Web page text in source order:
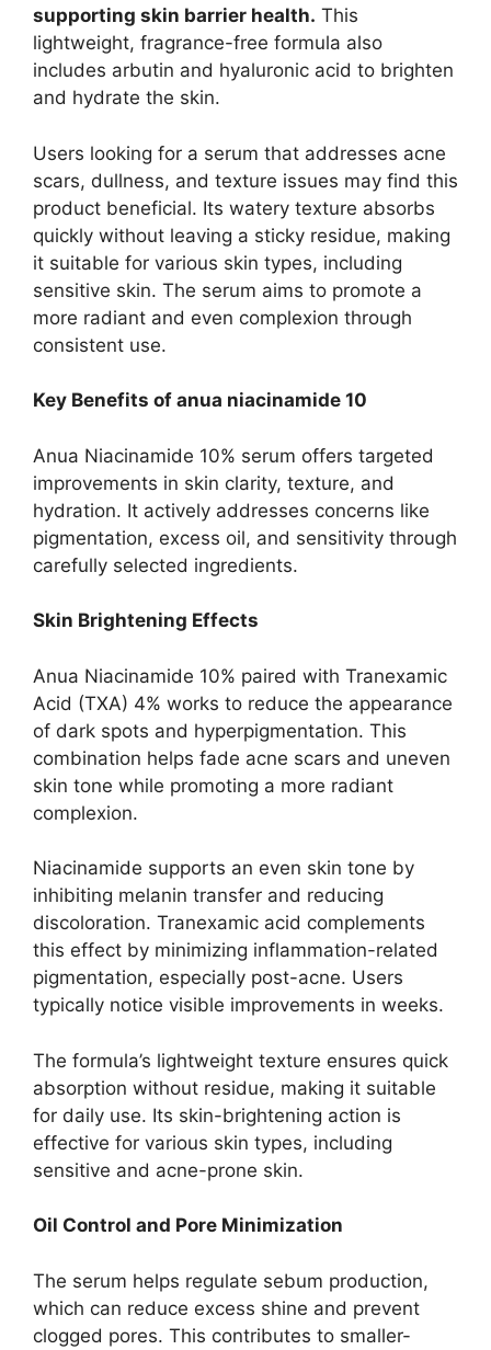
supporting skin barrier health. This
lightweight, fragrance-free formula also
includes arbutin and hyaluronic acid to brighten
and hydrate the skin.
Users looking for a serum that addresses acne
scars, dullness, and texture issues may find this
product beneficial. Its watery texture absorbs
quickly without leaving a sticky residue, making
it suitable for various skin types, including
sensitive skin. The serum aims to promote a
more radiant and even complexion through
consistent use.
Key Benefits of anua niacinamide 10
Anua Niacinamide 10% serum offers targeted
improvements in skin clarity, texture, and
hydration. It actively addresses concerns like
pigmentation, excess oil, and sensitivity through
carefully selected ingredients.
Skin Brightening Effects
Anua Niacinamide 10% paired with Tranexamic
Acid (TXA) 4% works to reduce the appearance
of dark spots and hyperpigmentation. This
combination helps fade acne scars and uneven
skin tone while promoting a more radiant
complexion.
Niacinamide supports an even skin tone by
inhibiting melanin transfer and reducing
discoloration. Tranexamic acid complements
this effect by minimizing inflammation-related
pigmentation, especially post-acne. Users
typically notice visible improvements in weeks.
The formula’s lightweight texture ensures quick
absorption without residue, making it suitable
for daily use. Its skin-brightening action is
effective for various skin types, including
sensitive and acne-prone skin.
Oil Control and Pore Minimization
The serum helps regulate sebum production,
which can reduce excess shine and prevent
clogged pores. This contributes to smaller-